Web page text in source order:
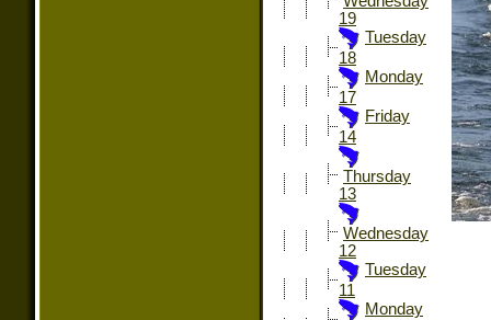
19
Tuesday
18
Monday
17
Friday
14
Thursday
13
Wednesday
12
Tuesday
11
Monday